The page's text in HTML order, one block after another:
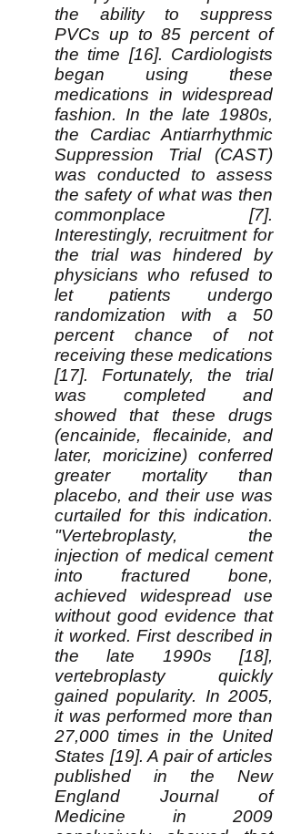
the ability to suppress
PVCs up to 85 percent of
the time [16]. Cardiologists
began using these
medications in widespread
fashion. In the late 1980s,
the Cardiac Antiarrhythmic
Suppression Trial (CAST)
was conducted to assess
the safety of what was then
commonplace [7].
Interestingly, recruitment for
the trial was hindered by
physicians who refused to
let patients undergo
randomization with a 50
percent chance of not
receiving these medications
[17]. Fortunately, the trial
was completed and
showed that these drugs
(encainide, flecainide, and
later, moricizine) conferred
greater mortality than
placebo, and their use was
curtailed for this indication.
"Vertebroplasty, the
injection of medical cement
into fractured bone,
achieved widespread use
without good evidence that
it worked. First described in
the late 1990s [18],
vertebroplasty quickly
gained popularity. In 2005,
it was performed more than
27,000 times in the United
States [19]. A pair of articles
published in the New
England Journal of
Medicine in 2009